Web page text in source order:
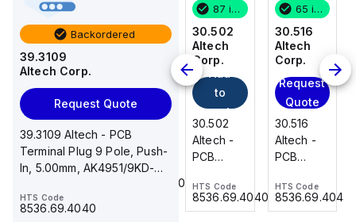
Backordered
39.3109
Altech Corp.
Request Quote
39.3109 Altech - PCB
Terminal Plug 9 Pole, Push-
In, 5.00mm, AK4951/9KD-
HTS Code
8536.69.4040
65 in stock
30.516
Altech
Corp.
Quote
30.516
Altech -
PCB
Terminal,
Wire, 16
8536.69.4040
216-222
WAGO
cart
216-222
Ferrule;
Sleeve
for 0.75
HTS Code
85369010000
87 in stock
30.502
Altech
Corp.
to
cart
30.502
Altech -
PCB
Front
HTS Code
8536.69.4040
65 in stock
30.516
Altech
Corp.
Request
Quote
30.516
Altech -
PCB
Front
HTS Code
8536.69.4040